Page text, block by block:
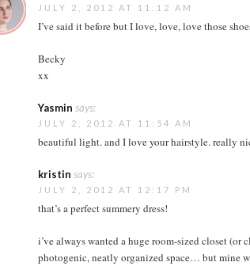
JULY 2, 2012 AT 11:12 AM
I’ve said it before but I love, love, love those
Becky
xx
Yasmin says:
JULY 2, 2012 AT 11:54 AM
beautiful light. and I love your hairstyle. really
kristin says:
JULY 2, 2012 AT 12:17 PM
that’s a perfect summery dress!
i’ve always wanted a huge room-sized closet
photogenic, neatly organized space… but mine